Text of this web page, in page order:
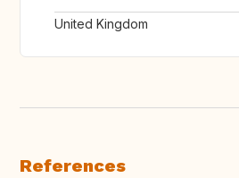
United Kingdom
References